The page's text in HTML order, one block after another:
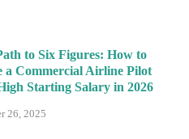
to Six Figures: How to
a Commercial Airline Pilot
Starting Salary in 2026
26, 2025